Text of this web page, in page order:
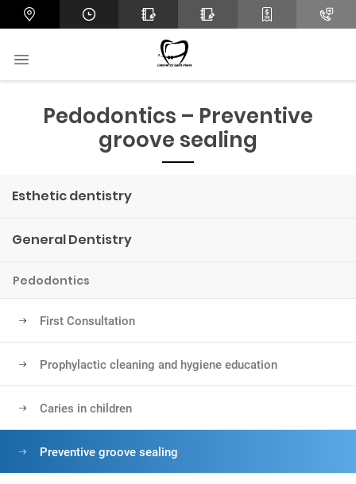
Pedodontics – Preventive
groove sealing
Esthetic dentistry
General Dentistry
Pedodontics
First Consultation
Prophylactic cleaning and hygiene education
Caries in children
Preventive groove sealing